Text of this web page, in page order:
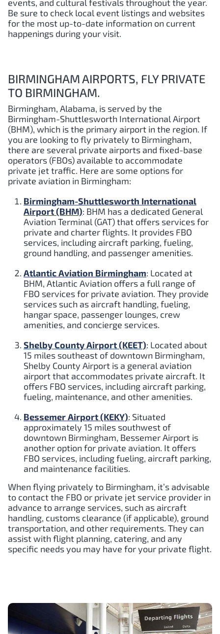
events, and cultural festivals throughout the year.
Be sure to check local event listings and websites
for the most up-to-date information on current
happenings during your visit.
BIRMINGHAM AIRPORTS, FLY PRIVATE
TO BIRMINGHAM.
Birmingham, Alabama, is served by the
Birmingham-Shuttlesworth International Airport
(BHM), which is the primary airport in the region. If
you are looking to fly privately to Birmingham,
there are several private airports and fixed-base
operators (FBOs) available to accommodate
private jet traffic. Here are some options for
private aviation in Birmingham:
Birmingham-Shuttlesworth International
Airport (BHM): BHM has a dedicated General
Aviation Terminal (GAT) that offers services for
private and charter flights. It provides FBO
services, including aircraft parking, fueling,
ground handling, and passenger amenities.
Atlantic Aviation Birmingham: Located at
BHM, Atlantic Aviation offers a full range of
FBO services for private aviation. They provide
services such as aircraft handling, fueling,
hangar space, passenger lounges, crew
amenities, and concierge services.
Shelby County Airport (KEET): Located about
15 miles southeast of downtown Birmingham,
Shelby County Airport is a general aviation
airport that accommodates private aircraft. It
offers FBO services, including aircraft parking,
fueling, maintenance, and other amenities.
Bessemer Airport (KEKY): Situated
approximately 15 miles southwest of
downtown Birmingham, Bessemer Airport is
another option for private aviation. It offers
FBO services, including fueling, aircraft parking,
and maintenance facilities.
When flying privately to Birmingham, it’s advisable
to contact the FBO or private jet service provider in
advance to arrange services, such as aircraft
handling, customs clearance (if applicable), ground
transportation, and other requirements. They can
assist with flight planning, catering, and any
specific needs you may have for your private flight.